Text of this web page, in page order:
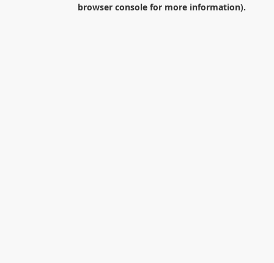
browser consolefor more information).